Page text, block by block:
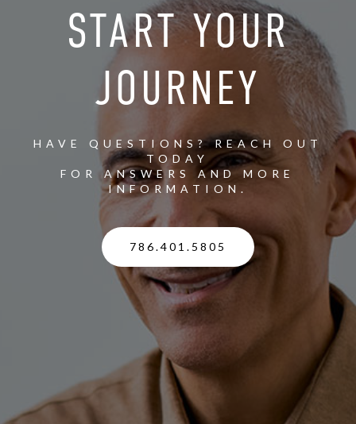
START YOUR
JOURNEY
HAVE QUESTIONS? REACH OUT
TODAY
FOR ANSWERS AND MORE
INFORMATION.
786.401.5805